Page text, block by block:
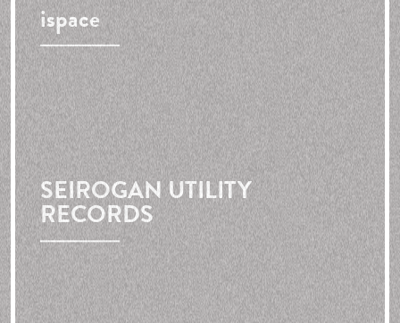
ispace
SEIROGAN UTILITY
RECORDS